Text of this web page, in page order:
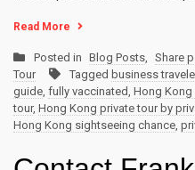
Read More
Posted in Blog Posts, Share
Tour
Tagged business
guide, fully vaccinated, Hong
tour, Hong Kong private tour by
Hong Kong sightseeing chance,